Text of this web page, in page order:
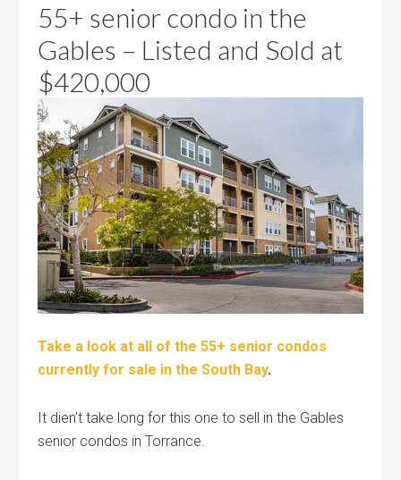
55+ senior condo in the
Gables – Listed and Sold at
$420,000
Take a look at all of the 55+ senior condos
currently for sale in the South Bay.
It dien’t take long for this one to sell in the Gables
senior condos in Torrance.